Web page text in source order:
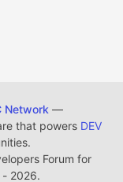
Network —
that powers DEV
Forum for
- 2026.